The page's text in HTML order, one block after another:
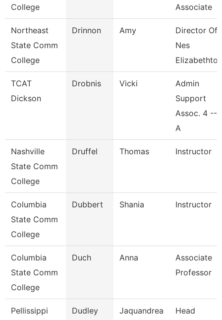
College
Associate
Northeast
State Comm
College
Drinnon Amy
Director Of
Nes
Elizabethton
TCAT
Dickson
Drobnis Vicki
Admin
Support
Assoc. 4 --
A
Nashville
State Comm
College
Druffel Thomas Instructor
Columbia
State Comm
College
Dubbert Shania Instructor
Columbia
State Comm
College
Duch Anna
Associate
Professor
Pellissippi
Dudley Jaquandrea
Head